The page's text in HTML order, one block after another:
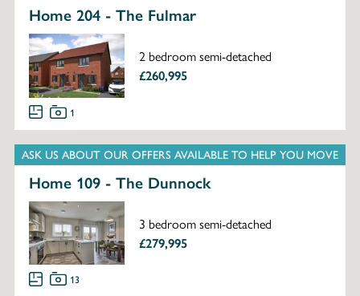
Home 204 - The Fulmar
2 bedroom semi-detached
£260,995
1
ASK US ABOUT OUR OFFERS AVAILABLE TO HELP YOU MOVE
Home 109 - The Dunnock
3 bedroom semi-detached
£279,995
13